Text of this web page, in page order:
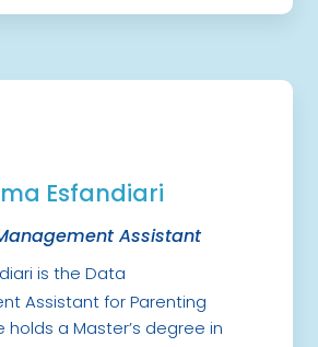
Esfandiari
Assistant
is the Data
Assistant for Parenting
holds a Master’s degree in